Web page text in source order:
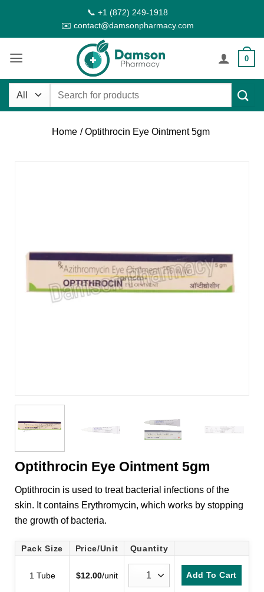
content
📞 +1 (872) 249-1918
✉️ contact@damsonpharmacy.com
0
Search
Home / Optithrocin Eye Ointment 5gm
Optithrocin Eye Ointment 5gm
Optithrocin is used to treat bacterial infections of the
skin. It contains Erythromycin, which works by stopping
the growth of bacteria.
Pack Size Price/Unit Quantity
1 Tube $12.00/unit Add To Cart